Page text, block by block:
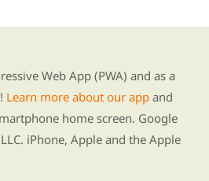
Web App (PWA) and as a
Learn more about our app and
home screen. Google
iPhone, Apple and the Apple